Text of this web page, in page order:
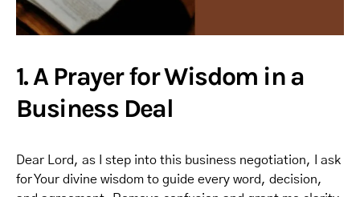
1. A Prayer for Wisdom in a
Business Deal
Dear Lord, as I step into this business negotiation, I ask
for Your divine wisdom to guide every word, decision,